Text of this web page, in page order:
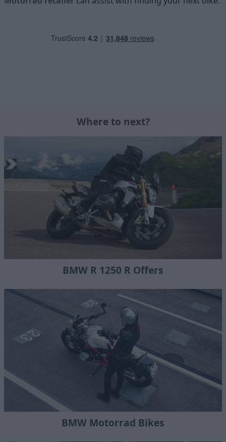
Where to next?
BMW R 1250 R Offers
BMW Motorrad Bikes